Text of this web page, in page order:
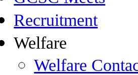
Recruitment
Welfare
Welfare